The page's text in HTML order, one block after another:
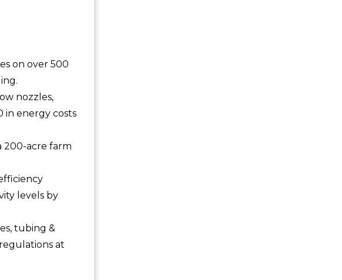
on over 500
nozzles,
in energy costs
200-acre farm
levels by
tubing &
at